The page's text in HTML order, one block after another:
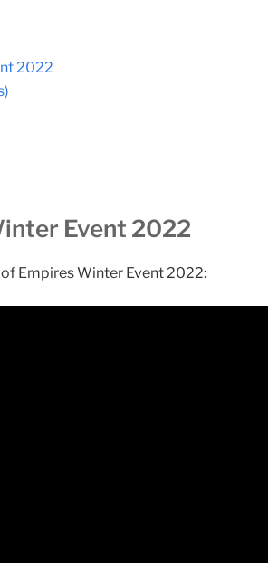
2022
Event 2022
Empires Winter Event 2022: